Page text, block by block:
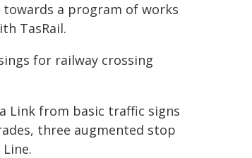
a program of works
TasRail.
for railway crossing
Link from basic traffic signs
three augmented stop